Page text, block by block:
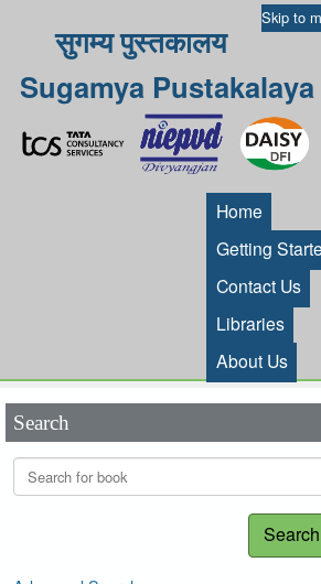
Skip to
सुगम्य पुस्तकालय
Sugamya Pustakalaya
Home
Getting
Contact Us
Libraries
About Us
Search
Search